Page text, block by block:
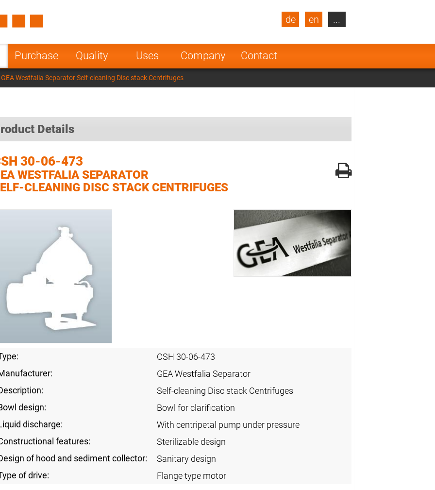
Purchase Quality Uses Company Contact
de en
Turkey
Poland Norway
Netherlands
India
...
Westfalia Separator Self-cleaning Disc stack Centrifuges
Details
30-06-473
WESTFALIA SEPARATOR
CLEANING DISC STACK CENTRIFUGES
CSH 30-06-473
GEA Westfalia Separator
Self-cleaning Disc stack Centrifuges
design:
Bowl for clarification
discharge:
With centripetal pump under pressure
features:
Sterilizable design
of hood and sediment collector:
Sanitary design
of drive:
Flange type motor